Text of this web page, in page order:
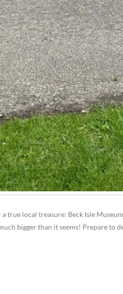
true local treasure: Beck Isle
bigger than it seems! Prepare